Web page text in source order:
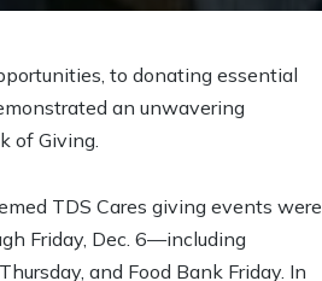
to donating essential
an unwavering
of Giving.
TDS Cares giving events were
Friday, Dec. 6—including
and Food Bank Friday. In